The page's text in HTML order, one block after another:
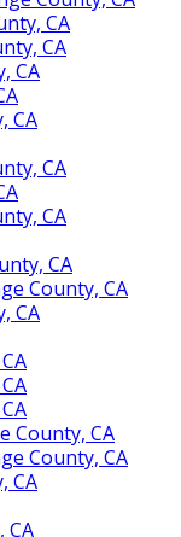
CA
CA
CA
CA
CA
CA
CA
County, CA
CA
County, CA
County, CA
CA
CA